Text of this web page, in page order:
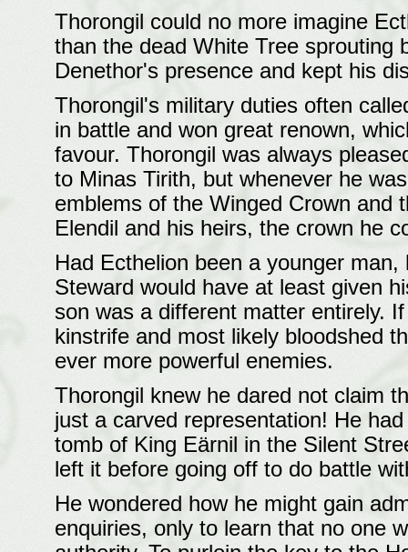
Thorongil could no more imagine
than the dead White Tree sprouting
Denethor's presence and kept his
Thorongil's military duties often
in battle and won great renown,
favour. Thorongil was always
to Minas Tirith, but whenever he
emblems of the Winged Crown and
Elendil and his heirs, the crown he
Had Ecthelion been a younger
Steward would have at least given
son was a different matter entirely.
kinstrife and most likely bloodshed
ever more powerful enemies.
Thorongil knew he dared not claim
just a carved representation! He
tomb of King Eärnil in the Silent
left it before going off to do battle
He wondered how he might gain
enquiries, only to learn that no one